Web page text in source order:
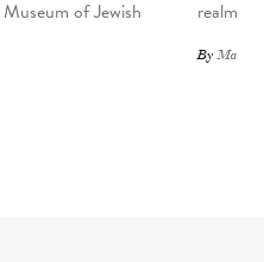
of Jewish
realms.
By